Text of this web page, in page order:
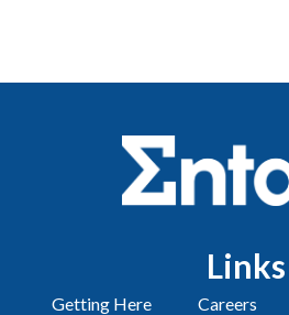
Links
Getting Here
Careers